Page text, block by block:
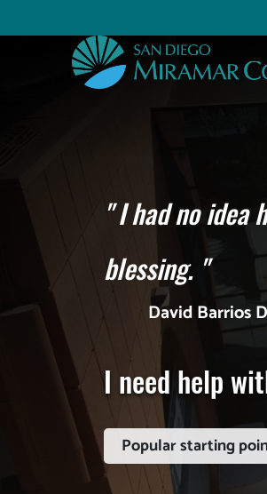
to
"I had no idea
blessing. "
David Barrios
I need help
Popular starting